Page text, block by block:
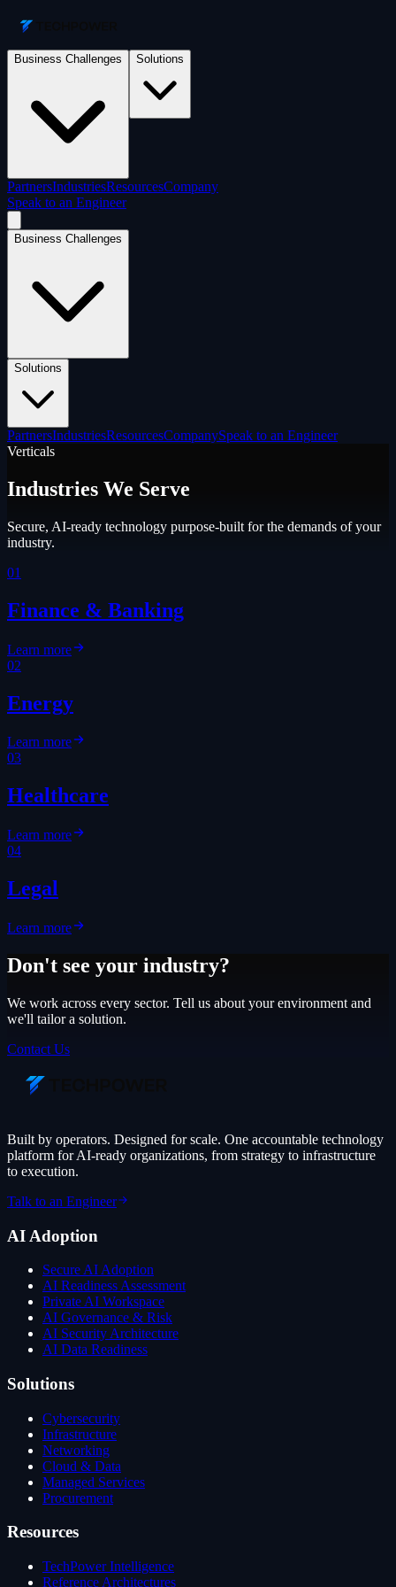
Business Challenges Solutions
PartnersIndustriesResourcesCompany
Speak to an Engineer
Business Challenges
Solutions
PartnersIndustriesResourcesCompanySpeak to an Engineer
Verticals
Industries We Serve
Secure, AI-ready technology purpose-built for the demands of your
industry.
01
Finance & Banking
Learn more
02
Energy
Learn more
03
Healthcare
Learn more
04
Legal
Learn more
Don't see your industry?
We work across every sector. Tell us about your environment and
we'll tailor a solution.
Contact Us
Built by operators. Designed for scale. One accountable technology
platform for AI-ready organizations, from strategy to infrastructure
to execution.
Talk to an Engineer
AI Adoption
Secure AI Adoption
AI Readiness Assessment
Private AI Workspace
AI Governance & Risk
AI Security Architecture
AI Data Readiness
Solutions
Cybersecurity
Infrastructure
Networking
Cloud & Data
Managed Services
Procurement
Resources
TechPower Intelligence
Reference Architectures